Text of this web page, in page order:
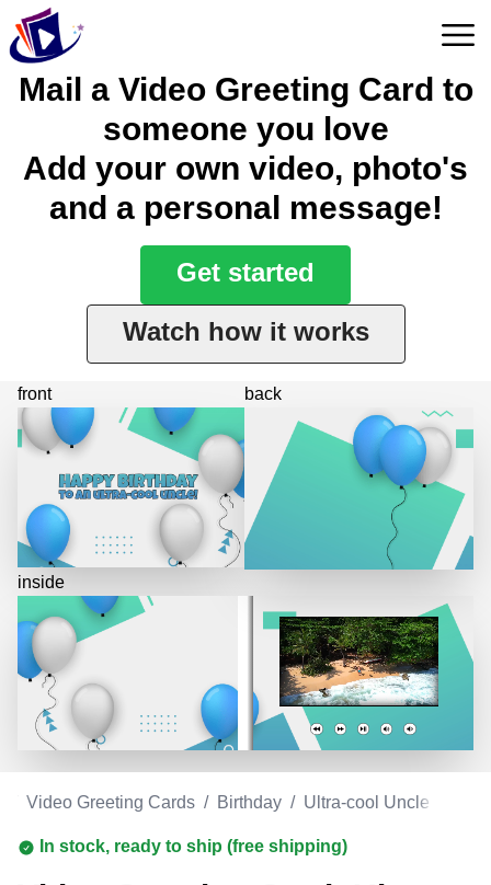
Mail a Video Greeting Card to
someone you love
Add your own video, photo's
and a personal message!
Get started
Watch how it works
front
inside
back
Video Greeting Cards / Birthday / Ultra-cool Uncle
In stock, ready to ship (free shipping)